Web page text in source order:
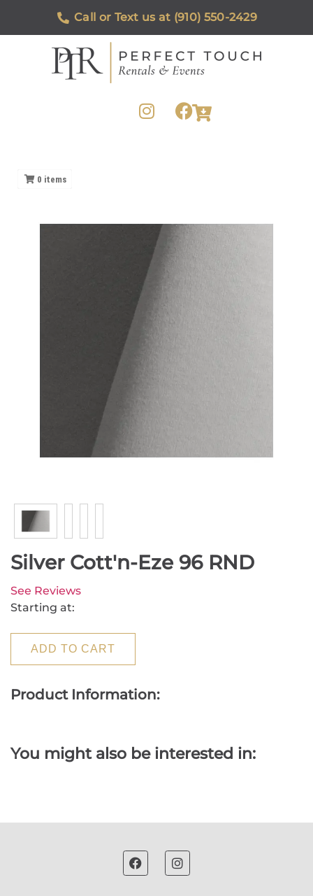
Call or Text us at (910) 550-2429
0 items
Silver Cott'n-Eze 96 RND
See Reviews
Starting at:
ADD TO CART
Product Information:
You might also be interested in: